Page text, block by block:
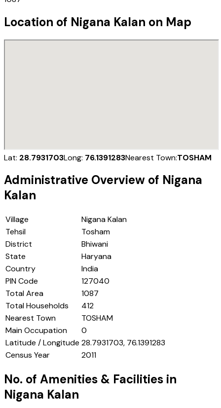
Location of Nigana Kalan on Map
Lat: 28.7931703Long: 76.1391283Nearest Town:TOSHAM
Administrative Overview of Nigana
Kalan
Village
Nigana Kalan
Tehsil
Tosham
District
Bhiwani
State
Haryana
Country
India
PIN Code
127040
Total Area
1087
Total Households
412
Nearest Town
TOSHAM
Main Occupation
0
Latitude / Longitude 28.7931703, 76.1391283
Census Year
2011
No. of Amenities & Facilities in
Nigana Kalan